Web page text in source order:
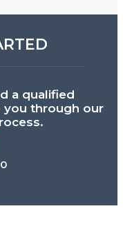
a qualified
through our